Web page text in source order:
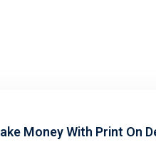
Money With Print On